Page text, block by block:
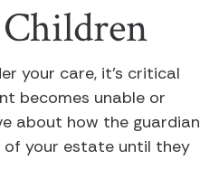
your care, it’s critical
becomes unable or
about how the guardian
of your estate until they